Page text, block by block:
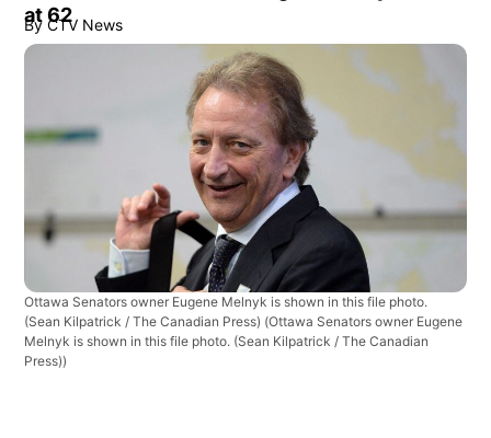
at 62
By CTV News
Ottawa Senators owner Eugene Melnyk is shown in this file photo.
(Sean Kilpatrick / The Canadian Press) (Ottawa Senators owner Eugene
Melnyk is shown in this file photo. (Sean Kilpatrick / The Canadian
Press))